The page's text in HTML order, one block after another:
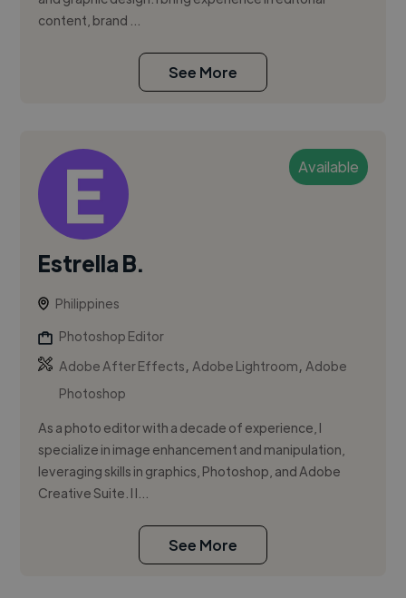
content, brand ...
See More
Available
Estrella B.
Philippines
Photoshop Editor
Adobe After Effects,Adobe Lightroom,Adobe
Photoshop
As a photo editor with a decade of experience, I
specialize in image enhancement and manipulation,
leveraging skills in graphics, Photoshop, and Adobe
Creative Suite. I l...
See More